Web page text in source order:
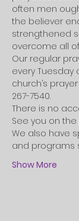
often men
the believer
strengthened
overcome all
Our regular
every Tuesday
church’s
267-7540.
There is no
See you on the
We also have
and programs
Show More